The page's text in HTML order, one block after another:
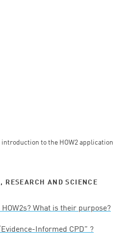
introduction to the HOW2 application
RESEARCH AND SCIENCE
2s? What is their purpose?
Evidence-Informed CPD” ?